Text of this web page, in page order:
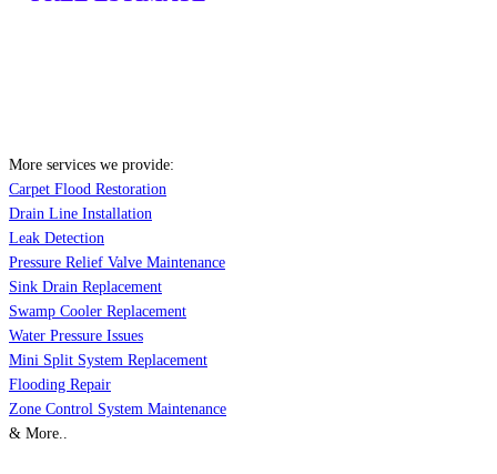
More services we provide:
Carpet Flood Restoration
Drain Line Installation
Leak Detection
Pressure Relief Valve Maintenance
Sink Drain Replacement
Swamp Cooler Replacement
Water Pressure Issues
Mini Split System Replacement
Flooding Repair
Zone Control System Maintenance
& More..